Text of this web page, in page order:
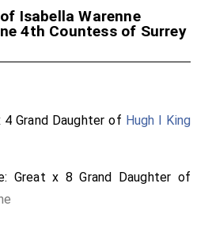
Isabella Warenne
4th Countess of Surrey
4 Grand Daughter of Hugh I King
Great x 8 Grand Daughter of